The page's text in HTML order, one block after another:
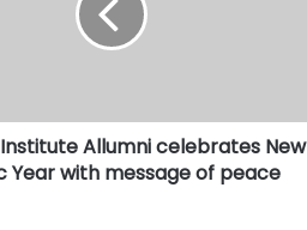
Allumni celebrates New
Year with message of peace